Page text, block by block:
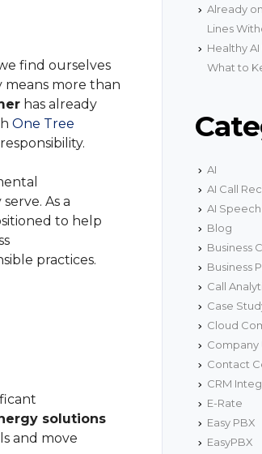
business
your business
and continuous connectivity.
Marketing Agencies Get
status.
find ourselves
more than
has already
One Tree
As a
to help
practices.
solutions
and move
Already
Lines
Healthy
What to
AI
AI Call
AI
Blog
Business
Business
Call
Case
Cloud
Company
Contact
CRM
E-Rate
Easy PBX
EasyPBX